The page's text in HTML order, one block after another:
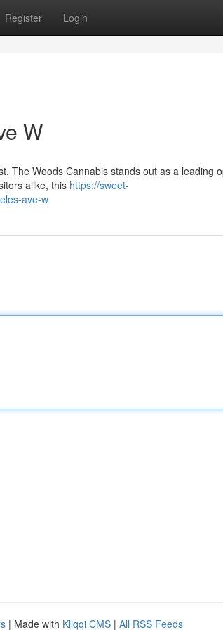
Register Login
W
The Woods Cannabis stands out as a leading
alike, this https://sweet-
ave-w
| Made with Kliqqi CMS | All RSS Feeds